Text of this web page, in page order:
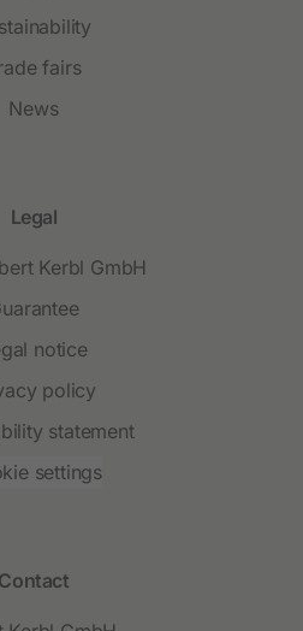
fairs
News
Legal
Kerbl GmbH
notice
policy
statement
settings
Contact